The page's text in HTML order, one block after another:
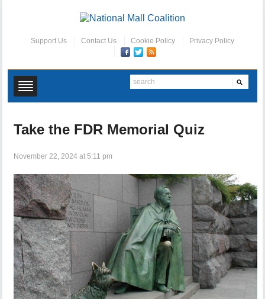
Support Us Contact Us Cookie Policy Privacy Policy
Take the FDR Memorial Quiz
November 22, 2024 at 5:11 pm